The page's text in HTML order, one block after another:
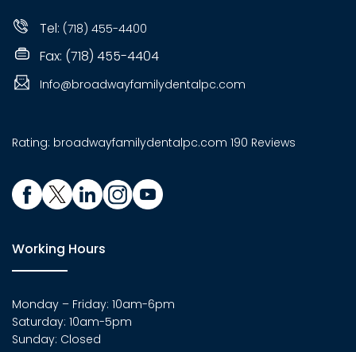
Tel: (718) 455-4400
Fax: (718) 455-4404
Info@broadwayfamilydentalpc.com
Rating: broadwayfamilydentalpc.com 190 Reviews
Working Hours
Monday – Friday: 10am-6pm
Saturday: 10am-5pm
Sunday: Closed